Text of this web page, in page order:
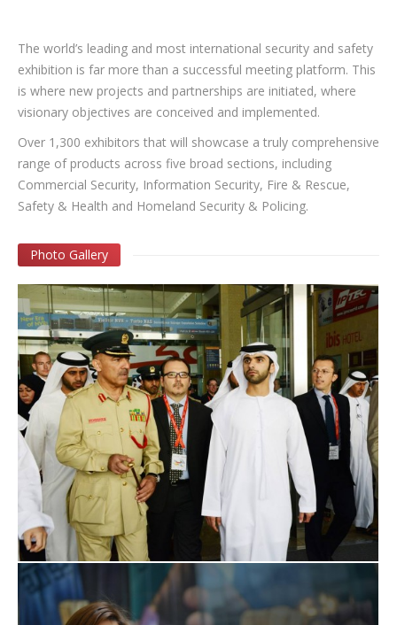
The world’s leading and most international security and safety
exhibition is far more than a successful meeting platform. This
is where new projects and partnerships are initiated, where
visionary objectives are conceived and implemented.
Over 1,300 exhibitors that will showcase a truly comprehensive
range of products across five broad sections, including
Commercial Security, Information Security, Fire & Rescue,
Safety & Health and Homeland Security & Policing.
Photo Gallery